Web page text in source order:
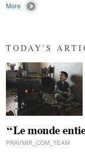
More
TODAY'S
“Le monde
PRAVMIR_COM_TEAM